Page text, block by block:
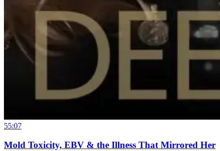
55:07
Mold Toxicity, EBV & the Illness That Mirrored Her